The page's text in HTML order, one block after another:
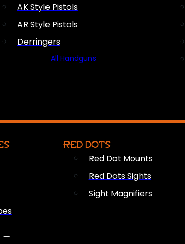
AK Style Pistols
AR Style Pistols
Derringers
All Handguns
RED DOTS
Red Dot Mounts
Red Dots Sights
Sight Magnifiers